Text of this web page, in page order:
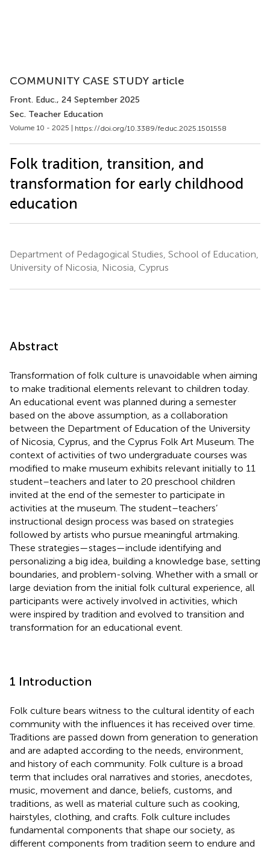
COMMUNITY CASE STUDY article
Front. Educ., 24 September 2025
Sec. Teacher Education
Volume 10 - 2025 | https://doi.org/10.3389/feduc.2025.1501558
Folk tradition, transition, and
transformation for early childhood
education
Department of Pedagogical Studies, School of Education,
University of Nicosia, Nicosia, Cyprus
Abstract
Transformation of folk culture is unavoidable when aiming
to make traditional elements relevant to children today.
An educational event was planned during a semester
based on the above assumption, as a collaboration
between the Department of Education of the University
of Nicosia, Cyprus, and the Cyprus Folk Art Museum. The
context of activities of two undergraduate courses was
modified to make museum exhibits relevant initially to 11
student–teachers and later to 20 preschool children
invited at the end of the semester to participate in
activities at the museum. The student–teachers’
instructional design process was based on strategies
followed by artists who pursue meaningful artmaking.
These strategies—stages—include identifying and
personalizing a big idea, building a knowledge base, setting
boundaries, and problem-solving. Whether with a small or
large deviation from the initial folk cultural experience, all
participants were actively involved in activities, which
were inspired by tradition and evolved to transition and
transformation for an educational event.
1 Introduction
Folk culture bears witness to the cultural identity of each
community with the influences it has received over time.
Traditions are passed down from generation to generation
and are adapted according to the needs, environment,
and history of each community. Folk culture is a broad
term that includes oral narratives and stories, anecdotes,
music, movement and dance, beliefs, customs, and
traditions, as well as material culture such as cooking,
hairstyles, clothing, and crafts. Folk culture includes
fundamental components that shape our society, as
different components from tradition seem to endure and